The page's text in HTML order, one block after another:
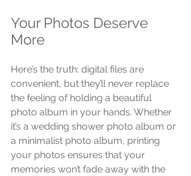
Your Photos Deserve
More
Here’s the truth: digital files are
convenient, but they’ll never replace
the feeling of holding a beautiful
photo album in your hands. Whether
it’s a wedding shower photo album or
a minimalist photo album, printing
your photos ensures that your
memories won’t fade away with the